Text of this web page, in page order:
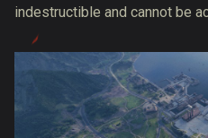
indestructible and cannot be